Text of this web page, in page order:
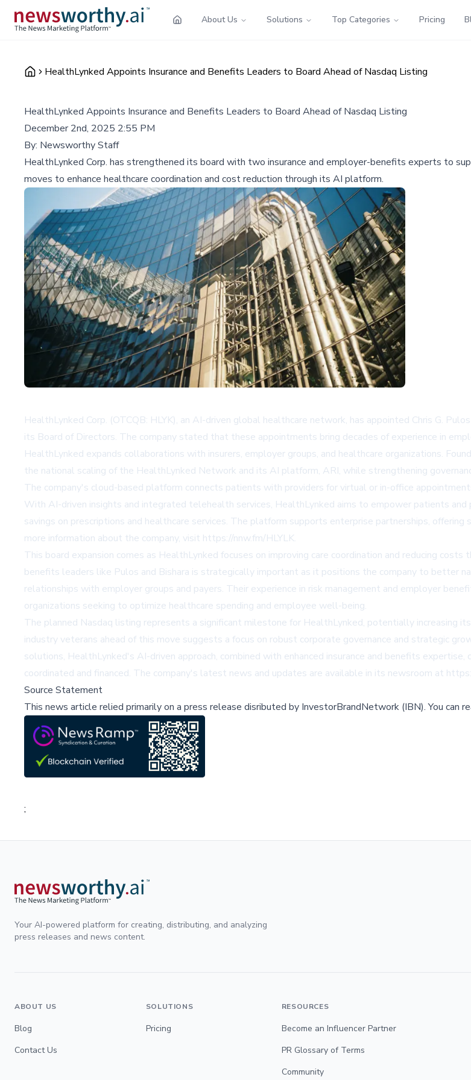
About Us Solutions Top Categories Pricing
HealthLynked Appoints Insurance and Benefits Leaders to Board Ahead of Nasdaq Listing
HealthLynked Appoints Insurance and Benefits Leaders to Board Ahead of Nasdaq Listing
December 2nd, 2025 2:55 PM
By: Newsworthy Staff
HealthLynked Corp. has strengthened its board with two insurance and employer-benefits experts to
moves to enhance healthcare coordination and cost reduction through its AI platform.
HealthLynked Corp. (OTCQB: HLYK), an AI-driven global healthcare network, has appointed Chris G.
its Board of Directors. The company stated that these appointments bring decades of experience in
HealthLynked expands collaborations with insurers, employer groups, and healthcare organizations.
the national scaling of the HealthLynked Network and its AI platform, ARI, while strengthening
The company's cloud-based platform connects patients with providers for virtual or in-office
With AI-driven insights and integrated telehealth services, HealthLynked aims to empower patients
savings on prescriptions and healthcare services. The platform supports enterprise partnerships,
more information about the company, visit https://nnw.fm/HLYLK.
This board expansion comes as HealthLynked focuses on improving care coordination and reducing
benefits leaders like Pulos and Bishara is strategically important as it positions the company to better
relationships with employer groups and payers. Their experience in risk management and employer
organizations seeking to optimize healthcare spending and employee well-being.
The planned Nasdaq listing represents a significant milestone for HealthLynked, potentially increasing
industry veterans ahead of this move suggests a focus on robust corporate governance and strategic
solutions, HealthLynked's AI-driven approach, combined with enhanced insurance and benefits
coordinated and financed. The company's latest news and updates are available in its newsroom at
Source Statement
This news article relied primarily on a press release disributed by InvestorBrandNetwork (IBN).You can
;
Your AI-powered platform for creating, distributing, and analyzing
press releases and news content.
ABOUT US
Blog
Contact Us
SOLUTIONS
Pricing
RESOURCES
Become an Influencer Partner
PR Glossary of Terms
Community